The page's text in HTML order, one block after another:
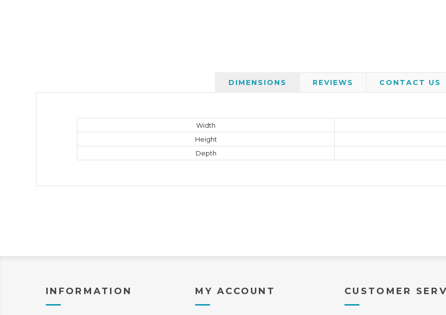
DIMENSIONS REVIEWS CONTACT US
Width
Height
Depth
INFORMATION MY ACCOUNT CUSTOMER